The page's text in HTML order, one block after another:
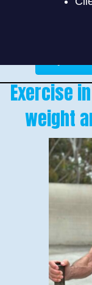
Exercise
weight